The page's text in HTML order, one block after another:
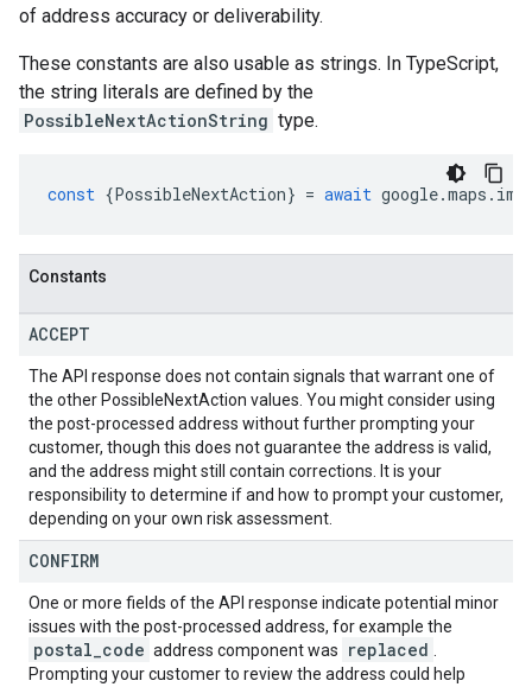
of address accuracy or deliverability.
These constants are also usable as strings. In TypeScript,
the string literals are defined by the
PossibleNextActionString type.
const {PossibleNextAction} = await google.maps .
Constants
ACCEPT
The API response does not contain signals that warrant one of
the other PossibleNextAction values. You might consider using
the post-processed address without further prompting your
customer, though this does not guarantee the address is valid,
and the address might still contain corrections. It is your
responsibility to determine if and how to prompt your customer,
depending on your own risk assessment.
CONFIRM
One or more fields of the API response indicate potential minor
issues with the post-processed address, for example the
postal code address component was replaced
Prompting your customer to review the address could help